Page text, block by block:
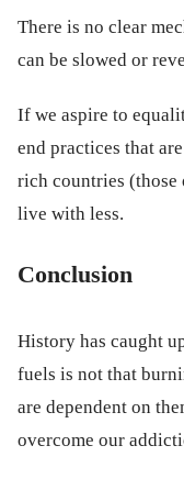
There is no clear
can be slowed or
If we aspire to
end practices that
rich countries
live with less.
Conclusion
History has caught
fuels is not that
are dependent on
overcome our